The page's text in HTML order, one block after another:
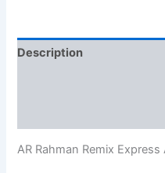
Description
AR Rahman Remix